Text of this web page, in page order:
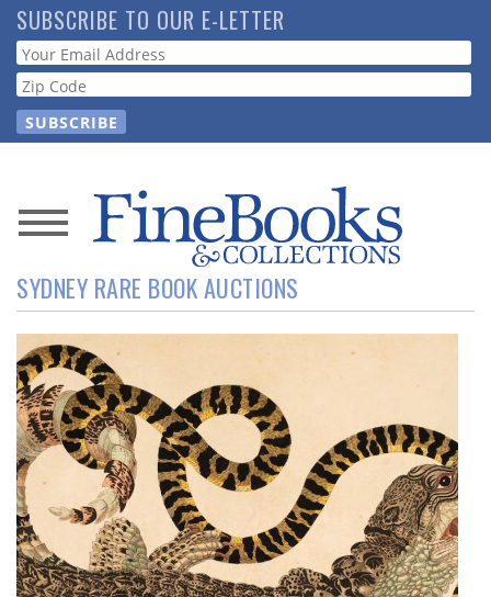
Skip
to
main
content
SUBSCRIBE TO OUR E-LETTER
Webform
News
Magazine
Store
Resource
Guide
Subscribe
Calendar
SYDNEY RARE BOOK AUCTIONS